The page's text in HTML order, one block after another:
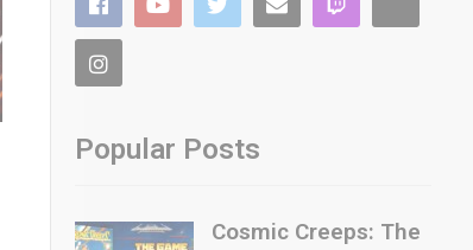
Popular Posts
Cosmic Creeps: The